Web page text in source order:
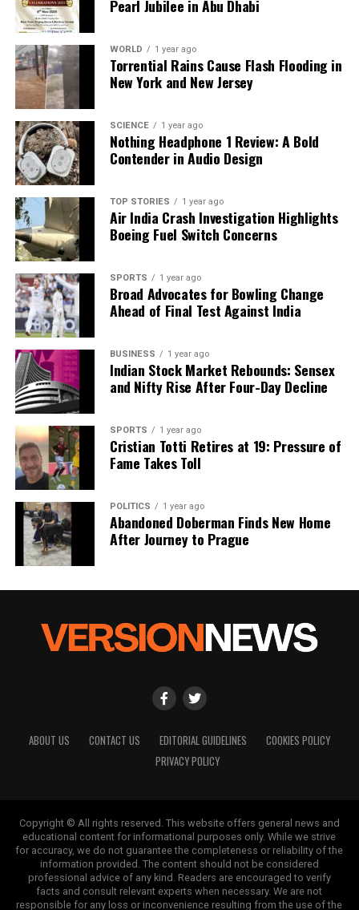
proposal highlights more profound structural
problems within the corporation.
Despite assurances that no tariff hikes are being
sought, the proposed surcharge is perceived as a
covert increase in costs. The issue has taken on a
Chief Minister
Omar Abdullahfacing scrutiny over
its pre-election promise to provide200 units
electricity to households. Critics argue that the
introduction of this surcharge contradicts that
commitment.
As the winter months approach, residents are left
demands and the potential financial burden that
may accompany the proposed surcharge. The
KPDCL’s actions and the government’s response will
RELATED TOPICS:
UP NEXT
Yogi Adityanath Reviews Noida Airport as Completion
Nears
DON'T MISS
Vegetable Prices Drop in Hyderabad After Weather-
Related Surge
Backed by years of frontline experience, we hunt down the
facts, verify them to the letter, and deliver the stories that
analysis. When the headlines change by the minute, you can
count on us to cut through the noise and serve you clarity on
Pearl Jubilee in Abu Dhabi
WORLD 1 year ago
Torrential Rains Cause Flash Flooding in
New York and New Jersey
SCIENCE 1 year ago
Nothing Headphone 1 Review: A Bold
Contender in Audio Design
TOP STORIES 1 year ago
Air India Crash Investigation Highlights
Boeing Fuel Switch Concerns
SPORTS 1 year ago
Broad Advocates for Bowling Change
Ahead of Final Test Against India
BUSINESS 1 year ago
Indian Stock Market Rebounds: Sensex
and Nifty Rise After Four-Day Decline
SPORTS 1 year ago
Cristian Totti Retires at 19: Pressure of
Fame Takes Toll
POLITICS 1 year ago
Abandoned Doberman Finds New Home
After Journey to Prague
ABOUT US CONTACT US EDITORIAL GUIDELINES
COOKIES POLICY
PRIVACY POLICY
Copyright © All rights reserved. This website offers general news and
educational content for informational purposes only. While we strive
for accuracy, we do not guarantee the completeness or reliability of the
information provided. The content should not be considered
professional advice of any kind. Readers are encouraged to verify
facts and consult relevant experts when necessary. We are not
responsible for any loss or inconvenience resulting from the use of the